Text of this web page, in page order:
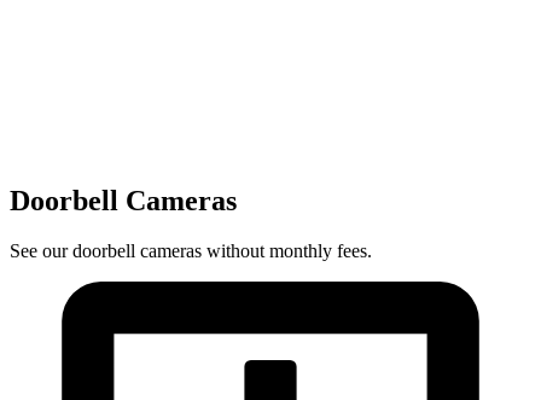
Doorbell Cameras
See our doorbell cameras without monthly fees.